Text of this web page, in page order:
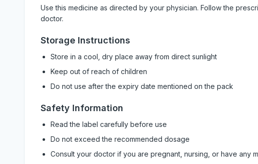
Use this medicine as directed by your physician. Follow the
doctor.
Storage Instructions
Store in a cool, dry place away from direct sunlight
Keep out of reach of children
Do not use after the expiry date mentioned on the pack
Safety Information
Read the label carefully before use
Do not exceed the recommended dosage
Consult your doctor if you are pregnant, nursing, or have any